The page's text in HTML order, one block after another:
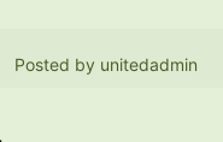
Posted by unitedadmin